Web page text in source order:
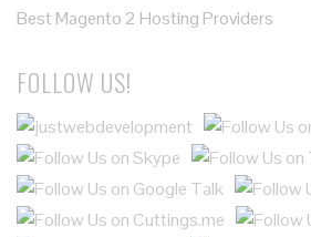
Best Magento 2 Hosting Providers
FOLLOW US!